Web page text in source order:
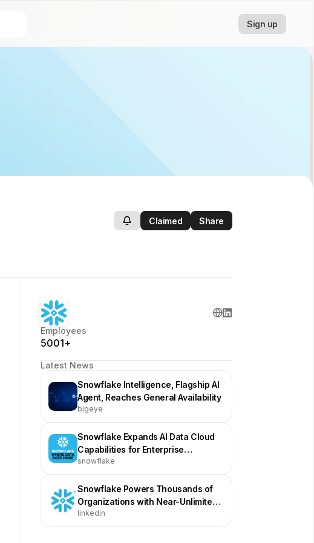
Sign up
Claimed Share
Employees
5001+
Latest News
Snowflake Intelligence, Flagship AI
Agent, Reaches General Availability
bigeye
Snowflake Expands AI Data Cloud
Capabilities for Enterprise
Innovation
snowflake
Snowflake Powers Thousands of
Organizations with Near-Unlimited
Scale
linkedin